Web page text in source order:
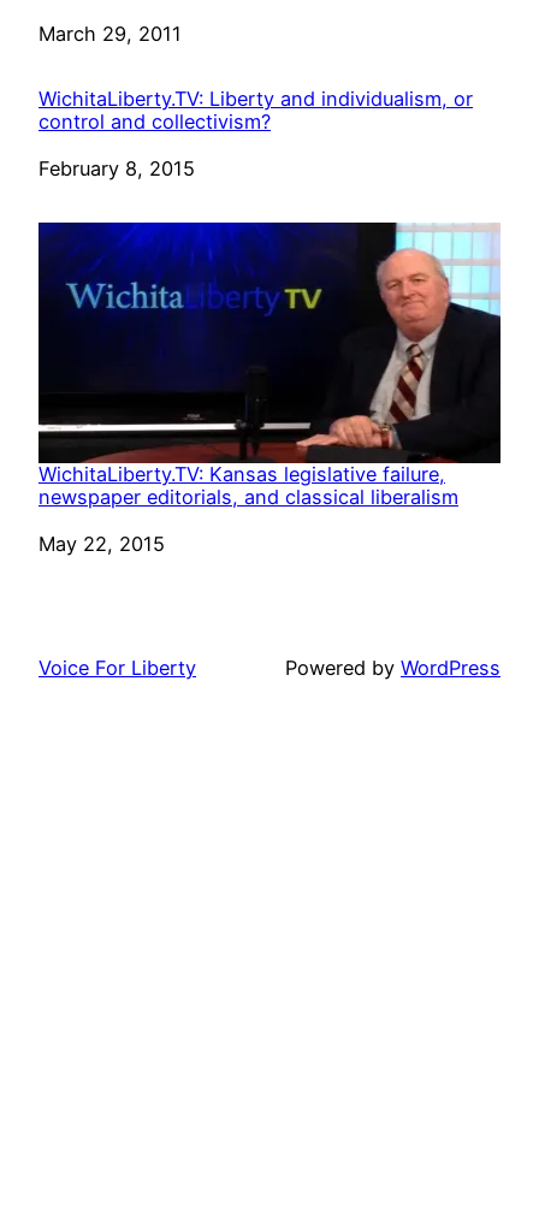
Date
March 29, 2011
WichitaLiberty.TV: Liberty and individualism, or
control and collectivism?
Date
February 8, 2015
WichitaLiberty.TV: Kansas legislative failure,
newspaper editorials, and classical liberalism
Date
May 22, 2015
Voice For Liberty Powered by WordPress